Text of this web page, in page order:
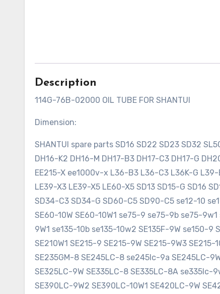
Description
114G-76B-02000 OIL TUBE FOR SHANTUI
Dimension:
SHANTUI spare parts SD16 SD22 SD23 SD32
DH16-K2 DH16-M DH17-B3 DH17-C3 DH17-G
EE215-X ee1000v-x L36-B3 L36-C3 L36K-G
LE39-X3 LE39-X5 LE60-X5 SD13 SD15-G SD16
SD34-C3 SD34-G SD60-C5 SD90-C5 se12-10
SE60-10W SE60-10W1 se75-9 se75-9b se75-
9W1 se135-10b se135-10w2 SE135F-9W se150-9
SE210W1 SE215-9 SE215-9W SE215-9W3
SE235GM-8 SE245LC-8 se245lc-9a SE245LC-
SE325LC-9W SE335LC-8 SE335LC-8A se335lc-
SE390LC-9W2 SE390LC-10W1 SE420LC-9W